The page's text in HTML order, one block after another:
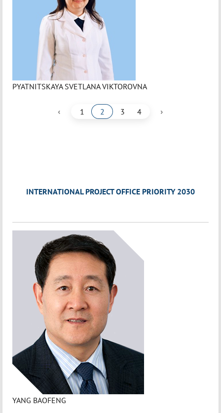
PYATNITSKAYA SVETLANA VIKTOROVNA
‹ 1 2 3 4 ›
INTERNATIONAL PROJECT OFFICE PRIORITY 2030
YANG BAOFENG